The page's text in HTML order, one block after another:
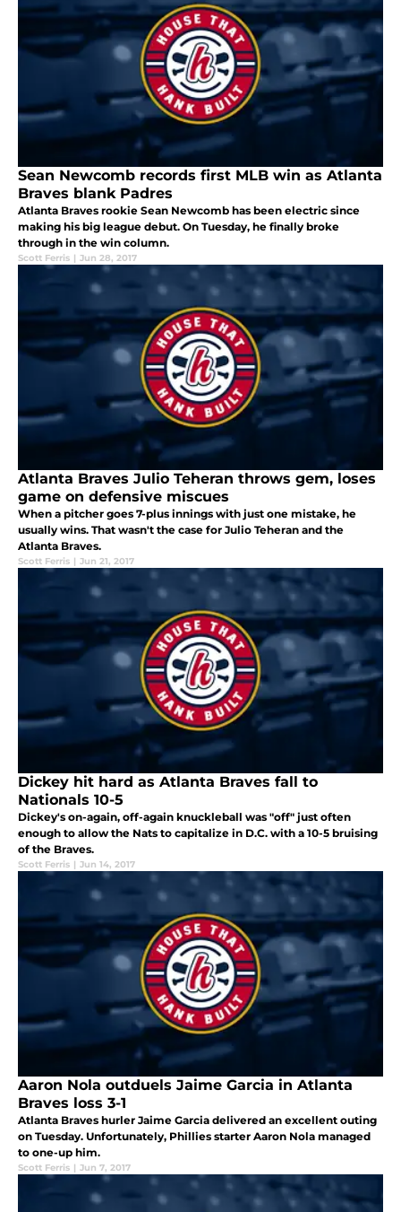
Sean Newcomb records first MLB win as Atlanta
Braves blank Padres
Atlanta Braves rookie Sean Newcomb has been electric since
making his big league debut. On Tuesday, he finally broke
through in the win column.
Scott Ferris | Jun 28, 2017
Atlanta Braves Julio Teheran throws gem, loses
game on defensive miscues
When a pitcher goes 7-plus innings with just one mistake, he
usually wins. That wasn't the case for Julio Teheran and the
Atlanta Braves.
Scott Ferris | Jun 21, 2017
Dickey hit hard as Atlanta Braves fall to
Nationals 10-5
Dickey's on-again, off-again knuckleball was "off" just often
enough to allow the Nats to capitalize in D.C. with a 10-5 bruising
of the Braves.
Scott Ferris | Jun 14, 2017
Aaron Nola outduels Jaime Garcia in Atlanta
Braves loss 3-1
Atlanta Braves hurler Jaime Garcia delivered an excellent outing
on Tuesday. Unfortunately, Phillies starter Aaron Nola managed
to one-up him.
Scott Ferris | Jun 7, 2017